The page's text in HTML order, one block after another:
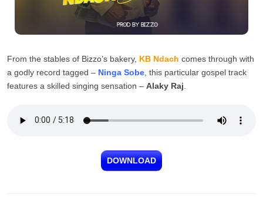
From the stables of Bizzo’s bakery, KB Ndach comes through with
a godly record tagged – Ninga Sobe , this particular gospel track
features a skilled singing sensation – Alaky Raj
DOWNLOAD